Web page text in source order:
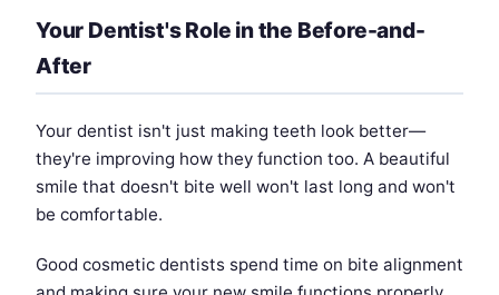
Your Dentist's Role in the Before-and-
After
Your dentist isn't just making teeth look better—
they're improving how they function too. A beautiful
smile that doesn't bite well won't last long and won't
be comfortable.
Good cosmetic dentists spend time on bite alignment